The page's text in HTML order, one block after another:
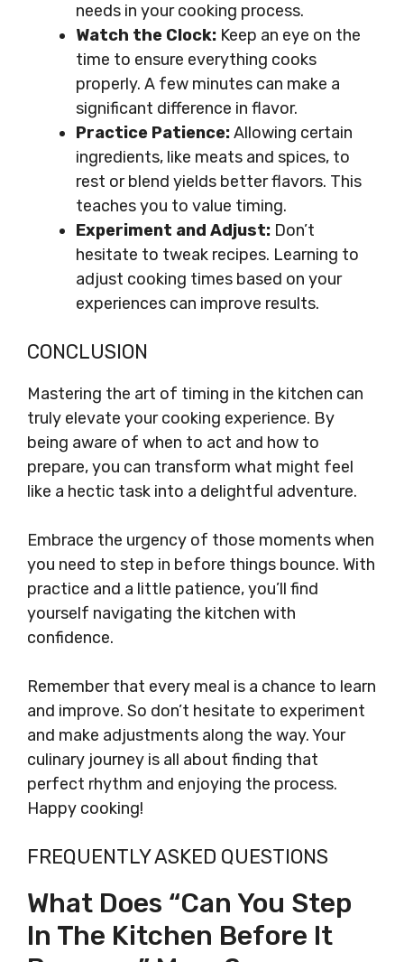
needs in your cooking process.
Watch the Clock: Keep an eye on the
time to ensure everything cooks
properly. A few minutes can make a
significant difference in flavor.
Practice Patience:Allowing certain
ingredients, like meats and spices, to
rest or blend yields better flavors. This
teaches you to value timing.
Experiment and Adjust: Don’t
hesitate to tweak recipes. Learning to
adjust cooking times based on your
experiences can improve results.
CONCLUSION
Mastering the art of timing in the kitchen can
truly elevate your cooking experience. By
being aware of when to act and how to
prepare, you can transform what might feel
like a hectic task into a delightful adventure.
Embrace the urgency of those moments when
you need to step in before things bounce. With
practice and a little patience, you’ll find
yourself navigating the kitchen with
confidence.
Remember that every meal is a chance to learn
and improve. So don’t hesitate to experiment
and make adjustments along the way. Your
culinary journey is all about finding that
perfect rhythm and enjoying the process.
Happy cooking!
FREQUENTLY ASKED QUESTIONS
What Does “can You Step
In The Kitchen Before It